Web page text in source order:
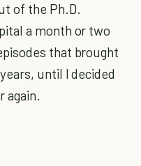
of the Ph.D.
a month or two
that brought
until I decided
again.